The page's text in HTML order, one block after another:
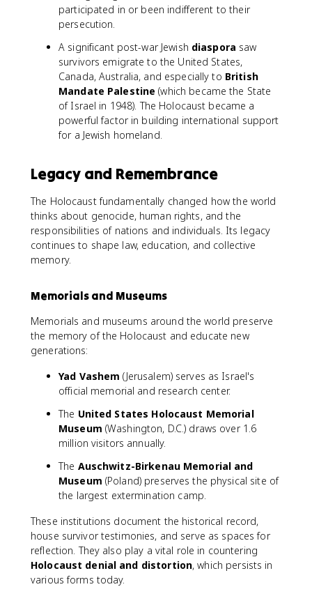
participated in or been indifferent to their
persecution.
A significant post-war Jewish diaspora saw
survivors emigrate to the United States,
Canada, Australia, and especially to British
Mandate Palestine (which became the State
of Israel in 1948). The Holocaust became a
powerful factor in building international support
for a Jewish homeland.
Legacy and Remembrance
The Holocaust fundamentally changed how the world
thinks about genocide, human rights, and the
responsibilities of nations and individuals. Its legacy
continues to shape law, education, and collective
memory.
Memorials and Museums
Memorials and museums around the world preserve
the memory of the Holocaust and educate new
generations:
Yad Vashem (Jerusalem) serves as Israel's
official memorial and research center.
The United States Holocaust Memorial
Museum (Washington, D.C.) draws over 1.6
million visitors annually.
The Auschwitz-Birkenau Memorial and
Museum (Poland) preserves the physical site of
the largest extermination camp.
These institutions document the historical record,
house survivor testimonies, and serve as spaces for
reflection. They also play a vital role in countering
Holocaust denial and distortion, which persists in
various forms today.